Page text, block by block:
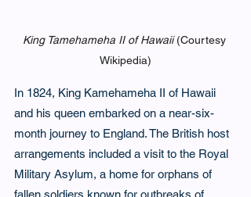
King Tamehameha II of Hawaii (Courtesy
Wikipedia)
In 1824, King Kamehameha II of Hawaii
and his queen embarked on a near-six-
month journey to England. The British host
arrangements included a visit to the Royal
Military Asylum, a home for orphans of
fallen soldiers known for outbreaks of